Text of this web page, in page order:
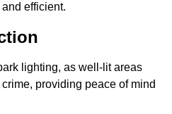
efficient.
lighting, as well-lit areas
providing peace of mind